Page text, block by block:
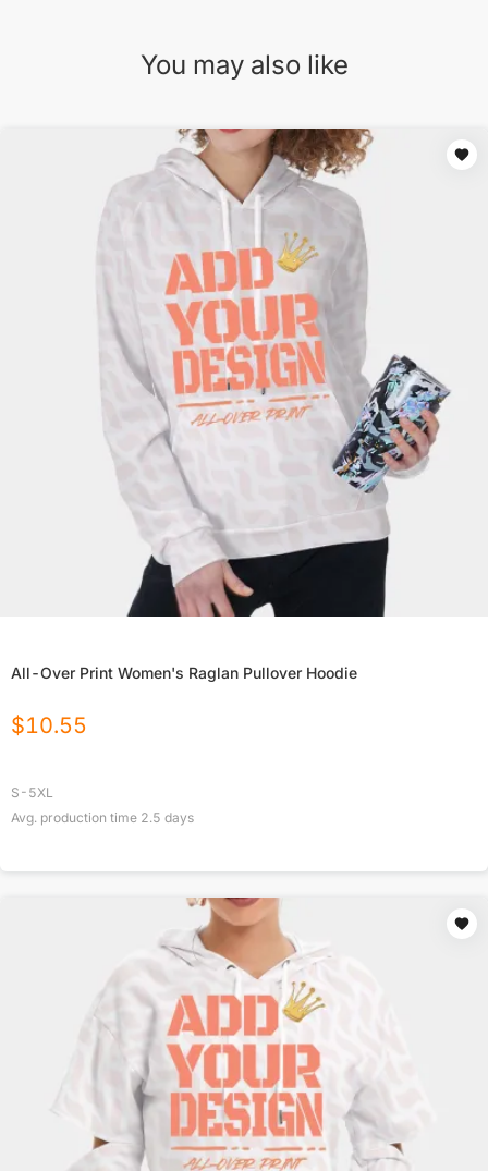
You may also like
All-Over Print Women's Raglan Pullover Hoodie
$10.55
S-5XL
Avg. production time 2.5 days